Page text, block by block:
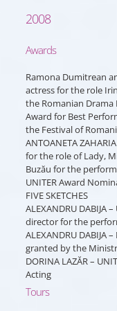
2008
Awards
Ramona Dumitrean
actress for the role
the Romanian Drama
Award for Best
the Festival of
ANTOANETA
for the role of Lady,
Buzău for the
UNITER Award
FIVE SKETCHES
ALEXANDRU DABIJA
director for the
ALEXANDRU
granted by the
DORINA LAZĂR –
Acting
Tours